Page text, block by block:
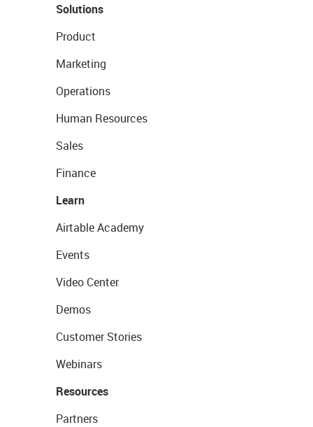
Solutions
Product
Marketing
Operations
Human Resources
Sales
Finance
Learn
Airtable Academy
Events
Video Center
Demos
Customer Stories
Webinars
Resources
Partners